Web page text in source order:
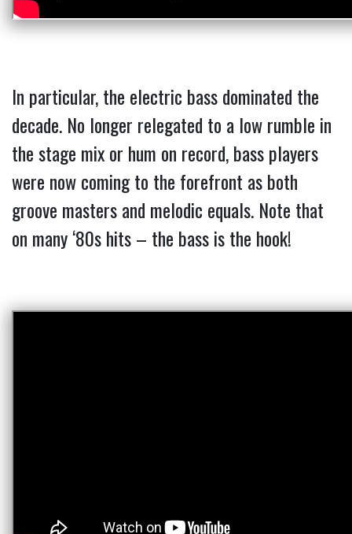
In particular, the electric bass dominated the
decade. No longer relegated to a low rumble in
the stage mix or hum on record, bass players
were now coming to the forefront as both
groove masters and melodic equals. Note that
on many ‘80s hits – the bass is the hook!